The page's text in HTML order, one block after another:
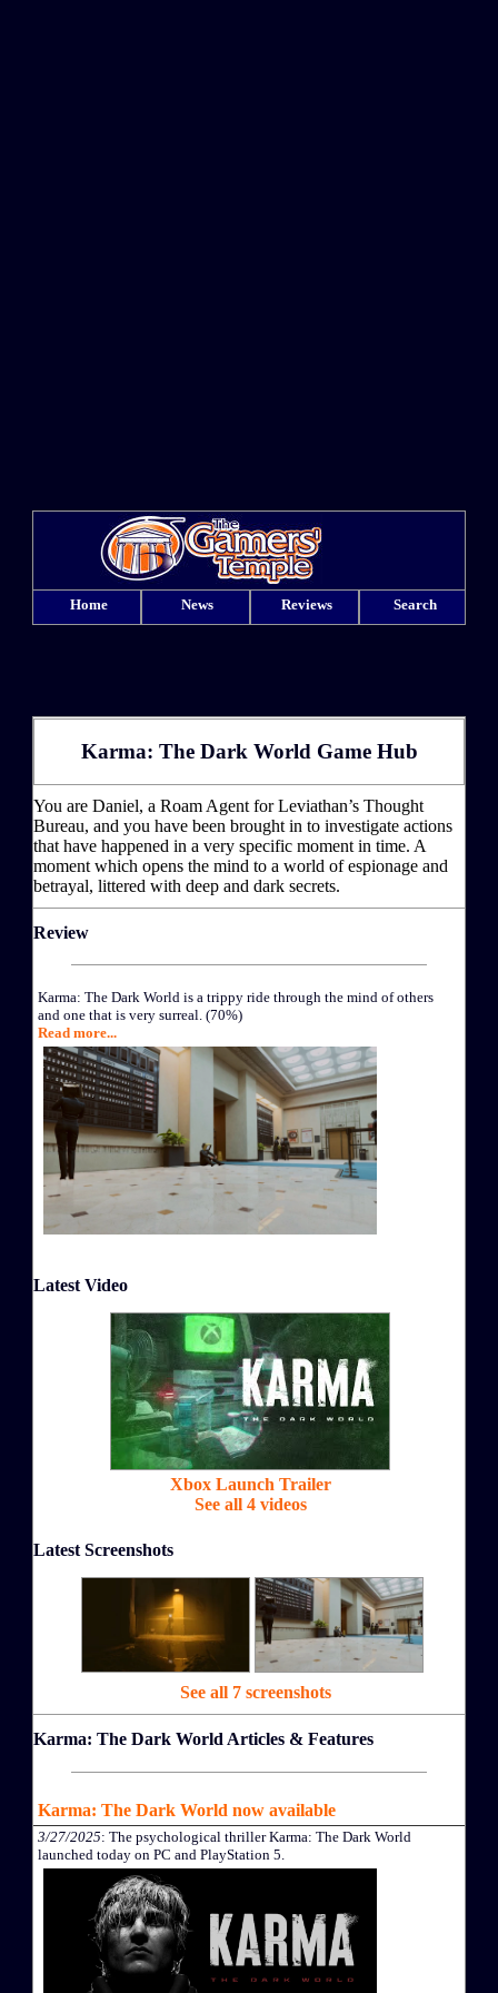
Home News Reviews Search
Karma: The Dark World Game Hub
You are Daniel, a Roam Agent for Leviathan’s Thought
Bureau, and you have been brought in to investigate actions
that have happened in a very specific moment in time. A
moment which opens the mind to a world of espionage and
betrayal, littered with deep and dark secrets.
Review
Karma: The Dark World is a trippy ride through the mind of others
and one that is very surreal. (70%)
Read more...
Latest Video
Xbox Launch Trailer
See all 4 videos
Latest Screenshots
See all 7 screenshots
Karma: The Dark World Articles & Features
Karma: The Dark World now available
3/27/2025: The psychological thriller Karma: The Dark World
launched today on PC and PlayStation 5.